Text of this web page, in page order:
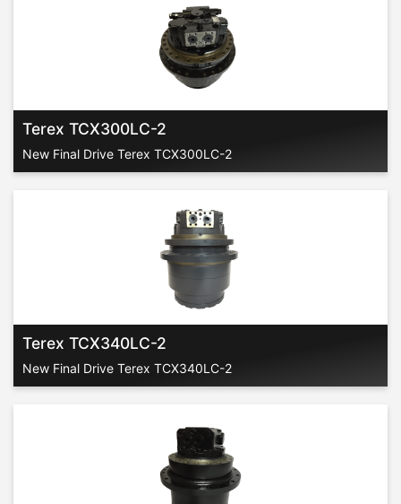
Terex TCX300LC-2
New Final Drive Terex TCX300LC-2
Terex TCX340LC-2
New Final Drive Terex TCX340LC-2